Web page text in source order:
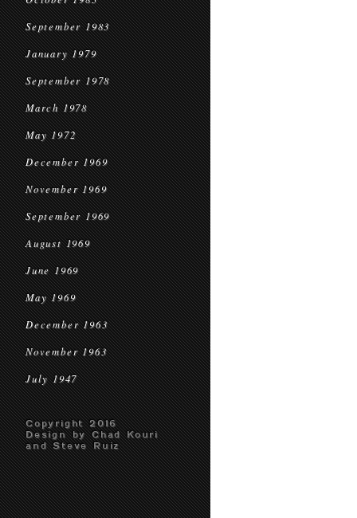
September 1983
January 1979
September 1978
March 1978
May 1972
December 1969
November 1969
September 1969
August 1969
June 1969
May 1969
December 1963
November 1963
July 1947
Copyright 2016
Design by Chad Kouri
and Steve Ruiz